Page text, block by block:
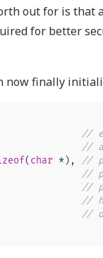
out for is that
for better
now finally
//
//
(char *),
//
//
//
//
//